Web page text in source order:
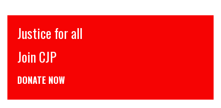
इंसाफ़ सब के लिए
CJP से जुड़िये
डोनेट कीजिये